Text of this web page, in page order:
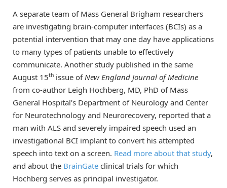
A separate team of Mass General Brigham researchers
are investigating brain-computer interfaces (BCIs) as a
potential intervention that may one day have applications
to many types of patients unable to effectively
communicate. Another study published in the same
August 15th issue ofNew England Journal of Medicine
from co-author Leigh Hochberg, MD, PhD of Mass
General Hospital’s Department of Neurology and Center
for Neurotechnology and Neurorecovery, reported that a
man with ALS and severely impaired speech used an
investigational BCI implant to convert his attempted
speech into text on a screen. Read more about that study,
and about the BrainGate clinical trials for which
Hochberg serves as principal investigator.